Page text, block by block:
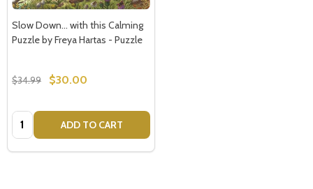
Slow Down... with this Calming
Puzzle by Freya Hartas - Puzzle
$34.99 $30.00
Quantity: ADD TO CART